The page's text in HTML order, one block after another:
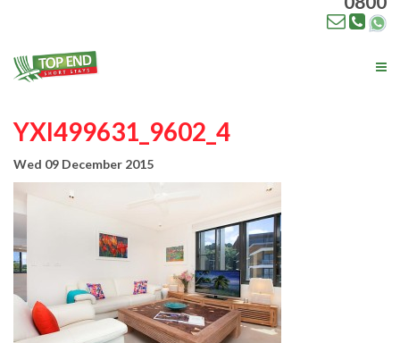
YXI499631_9602_4
Wed 09 December 2015